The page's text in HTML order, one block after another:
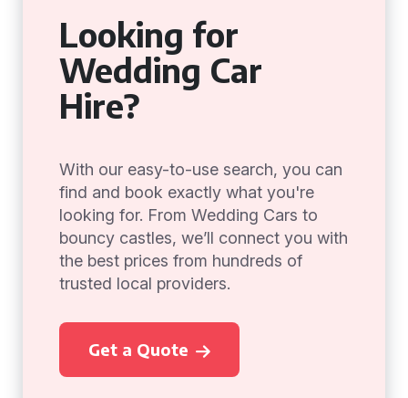
Looking for
Wedding Car
Hire?
With our easy-to-use search, you can
find and book exactly what you're
looking for. From Wedding Cars to
bouncy castles, we’ll connect you with
the best prices from hundreds of
trusted local providers.
Get a Quote